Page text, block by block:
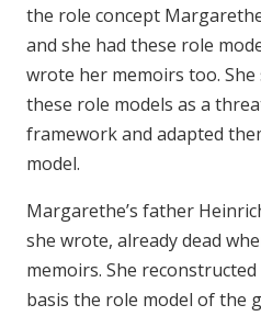
the role concept
and she had these role
wrote her memoirs too.
these role models as a
framework and adapted
model.
Margarethe’s father
she wrote, already dead
memoirs. She
basis the role model of the